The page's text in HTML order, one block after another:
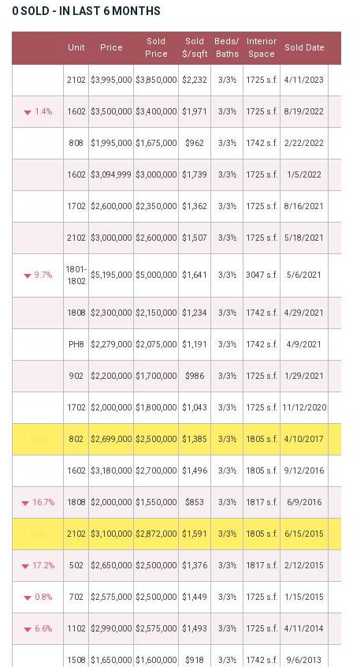
0 SOLD - IN LAST 6 MONTHS
Unit Price
Sold
Price
Sold
$/sqft
Beds/
Baths
Interior
Space
Sold Date
2102 $3,995,000 $3,850,000 $2,232 3/3½ 1725 s.f. 4/11/2023
1.4% 1602 $3,500,000 $3,400,000 $1,971 3/3½ 1725 s.f. 8/19/2022
808 $1,995,000 $1,675,000 $962 3/3½ 1742 s.f. 2/22/2022
1602 $3,094,999 $3,000,000 $1,739 3/3½ 1725 s.f. 1/5/2022
1702 $2,600,000 $2,350,000 $1,362 3/3½ 1725 s.f. 8/16/2021
2102 $3,000,000 $2,600,000 $1,507 3/3½ 1725 s.f. 5/18/2021
9.7%
1801-
1802
$5,195,000 $5,000,000 $1,641 3/3½ 3047 s.f. 5/6/2021
1808 $2,300,000 $2,150,000 $1,234 3/3½ 1742 s.f. 4/29/2021
PH8 $2,279,000 $2,075,000 $1,191 3/3½ 1742 s.f. 4/9/2021
902 $2,200,000 $1,700,000 $986 3/3½ 1725 s.f. 1/29/2021
1702 $2,000,000 $1,800,000 $1,043 3/3½ 1725 s.f. 11/12/2020
802 $2,699,000 $2,500,000 $1,385 3/3½ 1805 s.f. 4/10/2017
1602 $3,180,000 $2,700,000 $1,496 3/3½ 1805 s.f. 9/12/2016
16.7% 1808 $2,000,000 $1,550,000 $853 3/3½ 1817 s.f. 6/9/2016
2102 $3,100,000 $2,872,000 $1,591 3/3½ 1805 s.f. 6/15/2015
17.2% 502 $2,650,000 $2,500,000 $1,376 3/3½ 1817 s.f. 2/12/2015
0.8% 702 $2,575,000 $2,500,000 $1,449 3/3½ 1725 s.f. 1/15/2015
6.6% 1102 $2,990,000 $2,575,000 $1,493 3/3½ 1725 s.f. 4/11/2014
1508 $1,650,000 $1,600,000 $918 3/3½ 1742 s.f. 9/6/2013